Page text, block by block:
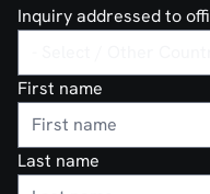
Inquiry addressed to
First name
Last name